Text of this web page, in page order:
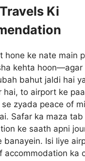
Ki
hone ke nate main
kehta hoon—agar
bahut jaldi hai
hai, to airport ke
se zyada peace of
Safar ka maza
ke saath apni
banayein. Isi liye
accommodation ka